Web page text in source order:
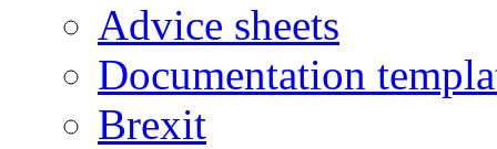
Advice sheets
Documentation
Brexit